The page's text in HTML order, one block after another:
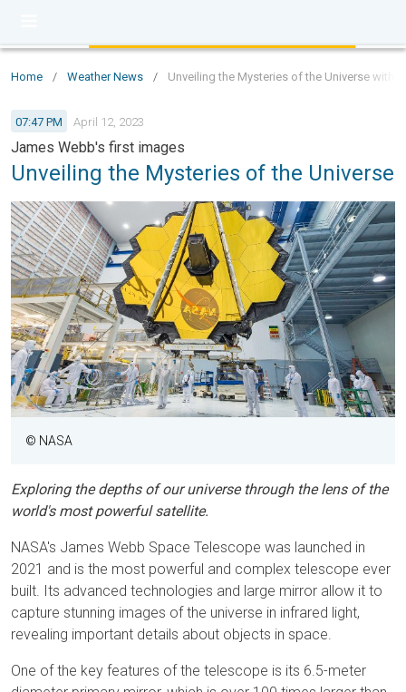
Home / Weather News / Unveiling the Mysteries of the Universe with
07:47 PM April 12, 2023
James Webb's first images
Unveiling the Mysteries of the Universe
© NASA
Exploring the depths of our universe through the lens of the
world's most powerful satellite.
NASA's James Webb Space Telescope was launched in
2021 and is the most powerful and complex telescope ever
built. Its advanced technologies and large mirror allow it to
capture stunning images of the universe in infrared light,
revealing important details about objects in space.
One of the key features of the telescope is its 6.5-meter